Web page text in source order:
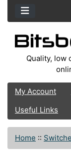
Quality, low
My Account
Useful Links
Home ::